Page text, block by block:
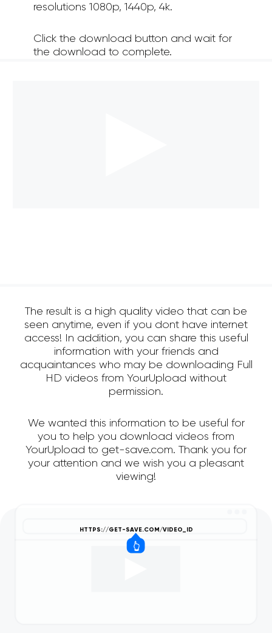
resolutions 1080p, 1440p, 4k.
Click the download button and wait for
the download to complete.
The result is a high quality video that can be
seen anytime, even if you dont have internet
access! In addition, you can share this useful
information with your friends and
acquaintances who may be downloading Full
HD videos from YourUpload without
permission.
We wanted this information to be useful for
you to help you download videos from
YourUpload to get-save.com. Thank you for
your attention and we wish you a pleasant
viewing!